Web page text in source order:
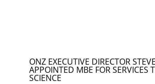
ONZ EXECUTIVE DIRECTOR
APPOINTED MBE FOR SERVICES
SCIENCE